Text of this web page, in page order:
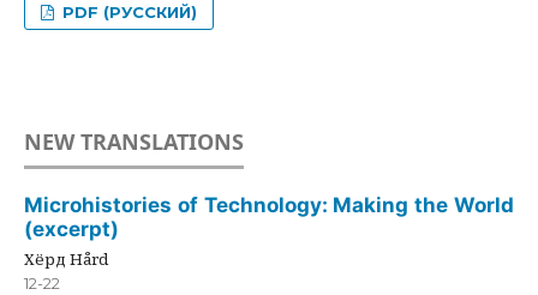
PDF (РУССКИЙ)
NEW TRANSLATIONS
Microhistories of Technology: Making the World
(excerpt)
Хёрд Hård
12-22